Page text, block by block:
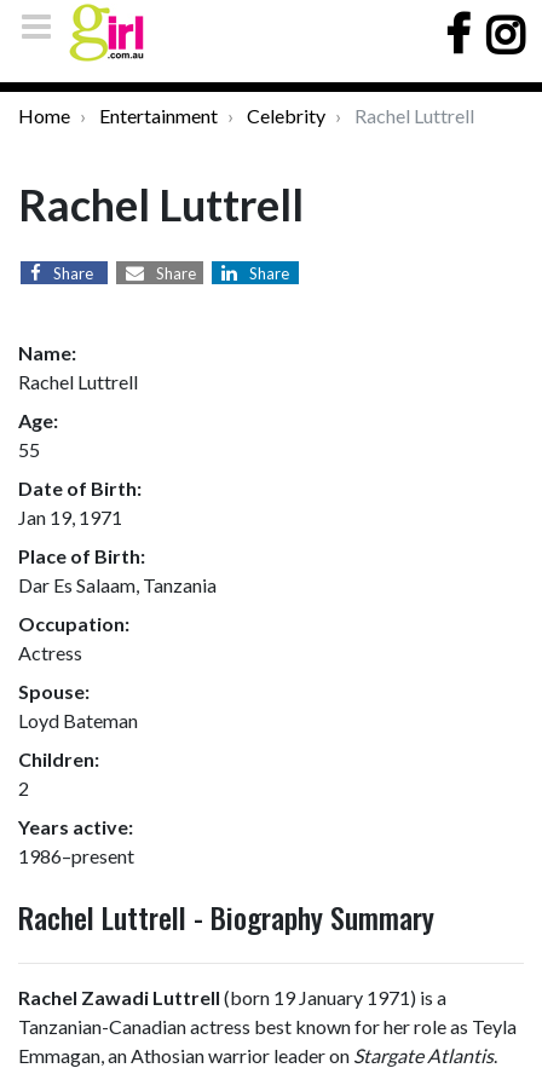
Home Entertainment Celebrity Rachel Luttrell
Rachel Luttrell
Share Share Share
Name:
Rachel Luttrell
Age:
55
Date of Birth:
Jan 19, 1971
Place of Birth:
Dar Es Salaam, Tanzania
Occupation:
Actress
Spouse:
Loyd Bateman
Children:
2
Years active:
1986–present
Rachel Luttrell - Biography Summary
Rachel Zawadi Luttrell (born 19 January 1971) is a
Tanzanian-Canadian actress best known for her role as Teyla
Emmagan, an Athosian warrior leader on Stargate Atlantis.